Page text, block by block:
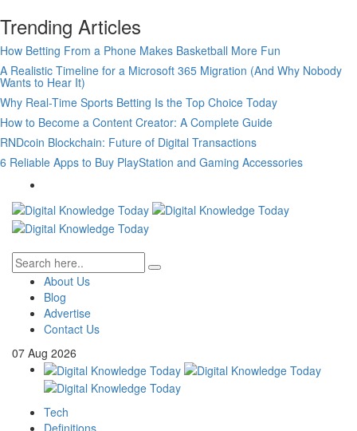
Trending Articles
How Betting From a Phone Makes Basketball More Fun
A Realistic Timeline for a Microsoft 365 Migration (And Why Nobody
Wants to Hear It)
Why Real-Time Sports Betting Is the Top Choice Today
How to Become a Content Creator: A Complete Guide
RNDcoin Blockchain: Future of Digital Transactions
6 Reliable Apps to Buy PlayStation and Gaming Accessories
About Us
Blog
Advertise
Contact Us
07 Aug 2026
Tech